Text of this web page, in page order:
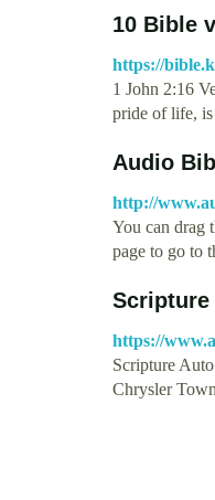
10 Bible
https://
1 John 2:16
pride of life,
Audio
http://
You can drag
page to go to
Scripture
https://
Scripture
Chrysler